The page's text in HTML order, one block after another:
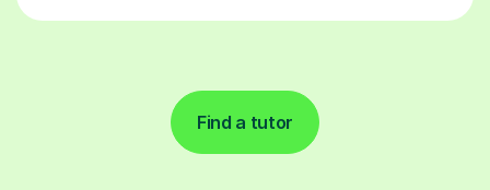
Find a tutor